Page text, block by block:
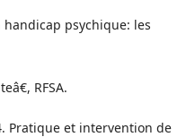
psychique: les
RFSA.
Pratique et intervention de